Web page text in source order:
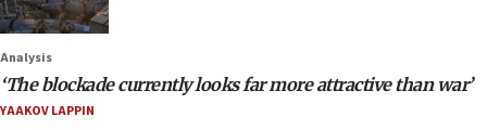
Analysis
‘The blockade currently looks far more attractive than war’
YAAKOV LAPPIN